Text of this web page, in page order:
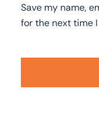
Save my name,
for the next time